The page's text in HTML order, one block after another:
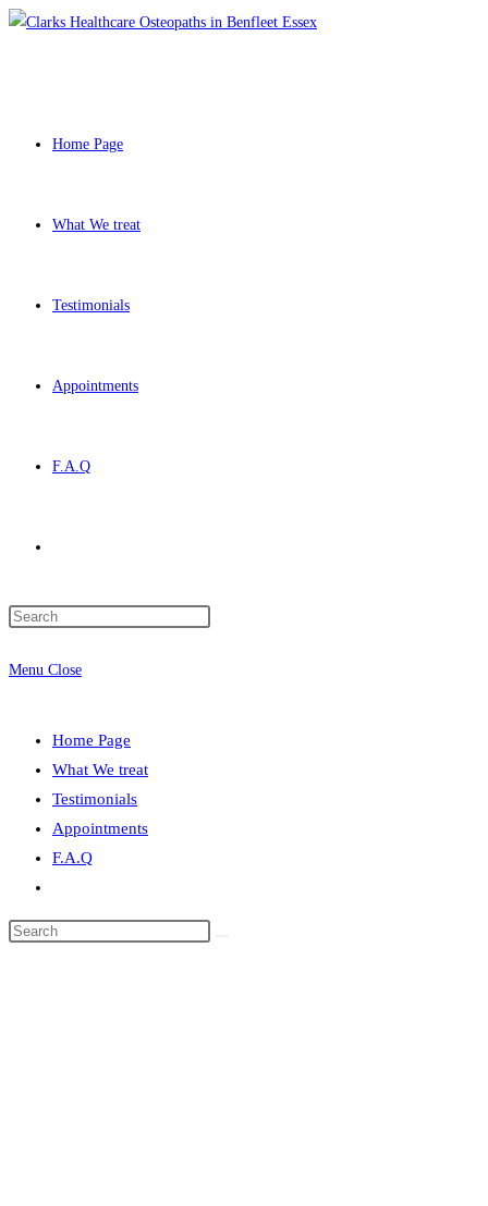
Home Page
What We treat
Testimonials
Appointments
F.A.Q
Menu Close
Home Page
What We treat
Testimonials
Appointments
F.A.Q